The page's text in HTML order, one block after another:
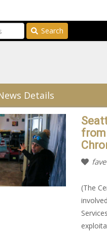
Search
Details
fave
(The